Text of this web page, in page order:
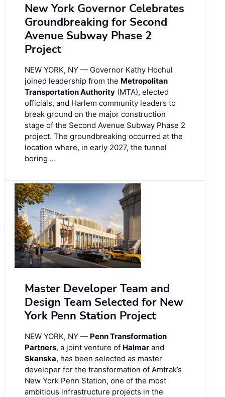
New York Governor Celebrates
Groundbreaking for Second
Avenue Subway Phase 2
Project
NEW YORK, NY — Governor Kathy Hochul
joined leadership from the Metropolitan
Transportation Authority (MTA), elected
officials, and Harlem community leaders to
break ground on the major construction
stage of the Second Avenue Subway Phase 2
project. The groundbreaking occurred at the
location where, in early 2027, the tunnel
boring …
Master Developer Team and
Design Team Selected for New
York Penn Station Project
NEW YORK, NY — Penn Transformation
Partners, a joint venture of Halmar and
Skanska, has been selected as master
developer for the transformation of Amtrak’s
New York Penn Station, one of the most
ambitious infrastructure projects in the